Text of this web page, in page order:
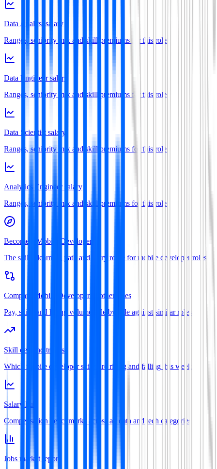
Data Analyst salary
Ranges, seniority mix and skill premiums for this role
Data Engineer salary
Ranges, seniority mix and skill premiums for this role
Data Scientist salary
Ranges, seniority mix and skill premiums for this role
Analytics Engineer salary
Ranges, seniority mix and skill premiums for this role
Become a Mobile Developer
The skills, learning path and entry route for mobile developer roles
Compare Mobile Developer to other roles
Pay, skills and hiring volume side by side against similar roles
Skill demand trends
Which mobile developer skills are rising and falling this week
Salary hub
Compensation benchmarks across all data and tech categories
Jobs market report